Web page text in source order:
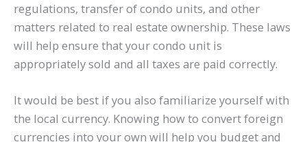
regulations, transfer of condo units, and other
matters related to real estate ownership. These laws
will help ensure that your condo unit is
appropriately sold and all taxes are paid correctly.
It would be best if you also familiarize yourself with
the local currency. Knowing how to convert foreign
currencies into your own will help you budget and